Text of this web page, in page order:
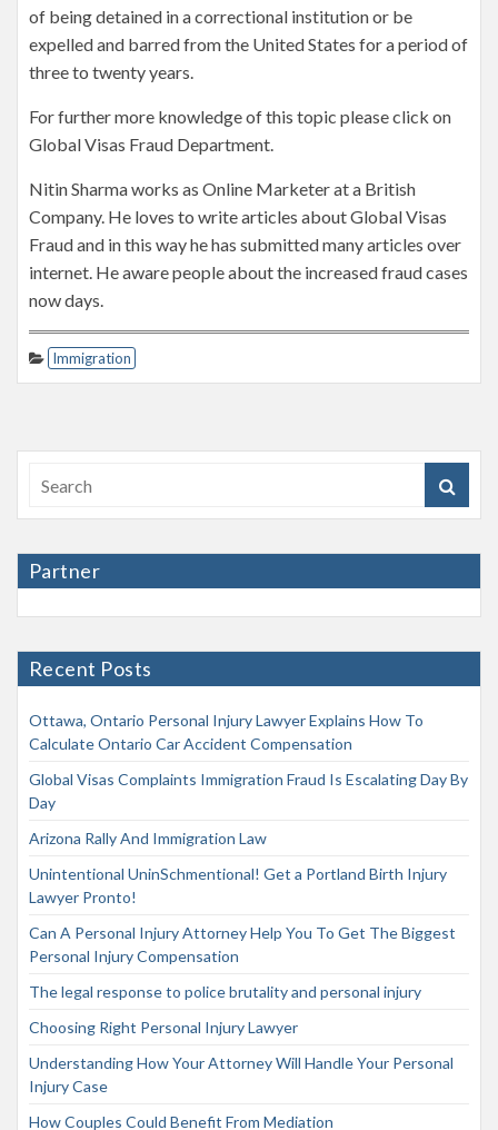
of being detained in a correctional institution or be
expelled and barred from the United States for a period of
three to twenty years.
For further more knowledge of this topic please click on
Global Visas Fraud Department.
Nitin Sharma works as Online Marketer at a British
Company. He loves to write articles about Global Visas
Fraud and in this way he has submitted many articles over
internet. He aware people about the increased fraud cases
now days.
Immigration
Partner
Recent Posts
Ottawa, Ontario Personal Injury Lawyer Explains How To
Calculate Ontario Car Accident Compensation
Global Visas Complaints Immigration Fraud Is Escalating Day By
Day
Arizona Rally And Immigration Law
Unintentional UninSchmentional! Get a Portland Birth Injury
Lawyer Pronto!
Can A Personal Injury Attorney Help You To Get The Biggest
Personal Injury Compensation
The legal response to police brutality and personal injury
Choosing Right Personal Injury Lawyer
Understanding How Your Attorney Will Handle Your Personal
Injury Case
How Couples Could Benefit From Mediation